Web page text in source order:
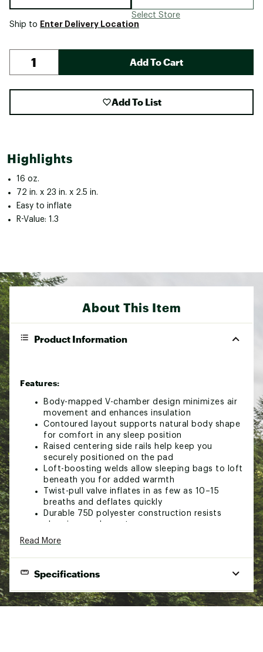
Select Store
Ship to Enter Delivery Location
Add To Cart
Add To List
Highlights
16 oz.
72 in. x 23 in. x 2.5 in.
Easy to inflate
R-Value: 1.3
About This Item
Product Information
Features:
Body-mapped V-chamber design minimizes air
movement and enhances insulation
Contoured layout supports natural body shape
for comfort in any sleep position
Raised centering side rails help keep you
securely positioned on the pad
Loft-boosting welds allow sleeping bags to loft
beneath you for added warmth
Twist-pull valve inflates in as few as 10–15
breaths and deflates quickly
Durable 75D polyester construction resists
abrasions and punctures
Packs down to a compact 3" x 8" size for easy
transport
Lightweight design weighing only 18.7 ounces
Built for reliable comfort and rugged Base
Series performance
Suitable for direct ground use—no tarp or tent
required
Read More
Specifications
End Use Backpacking